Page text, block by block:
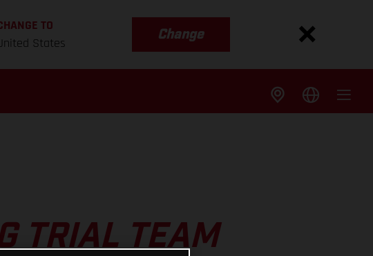
TO
States
Change
TRIAL TEAM